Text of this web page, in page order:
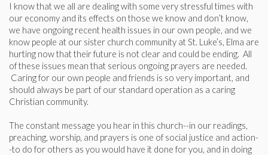
I know that we all are dealing with some very stressful times with
our economy and its effects on those we know and don’t know,
we have ongoing recent health issues in our own people, and we
know people at our sister church community at St. Luke’s, Elma are
hurting now that their future is not clear and could be ending. All
of these issues mean that serious ongoing prayers are needed.
Caring for our own people and friends is so very important, and
should always be part of our standard operation as a caring
Christian community.
The constant message you hear in this church--in our readings,
preaching, worship, and prayers is one of social justice and action-
-to do for others as you would have it done for you, and in doing